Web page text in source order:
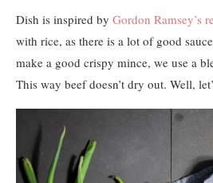
Dish is inspired by Gordon Ramsey’s
with rice, as there is a lot of good
make a good crispy mince, we use a
This way beef doesn’t dry out. Well,